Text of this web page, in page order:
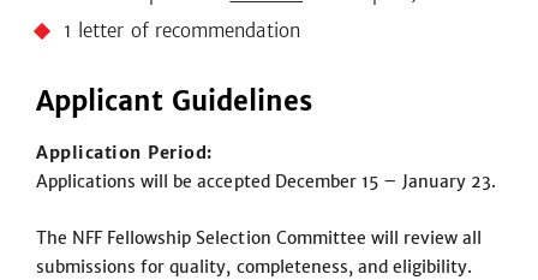
1 letter of recommendation
Applicant Guidelines
Application Period:
Applications will be accepted December 15 – January 23.
The NFF Fellowship Selection Committee will review all
submissions for quality, completeness, and eligibility.